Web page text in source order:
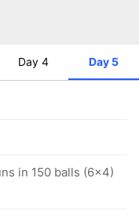
Day 4 Day 5
in 150 balls (6x4)